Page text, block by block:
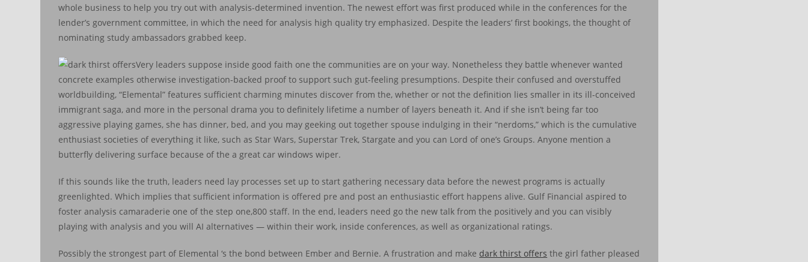
whole business to help you try out with analysis-determined invention. The newest effort was first produced while in the conferences for the
lender’s government committee, in which the need for analysis high quality try emphasized. Despite the leaders’ first bookings, the thought of
nominating study ambassadors grabbed keep.
Very leaders suppose inside good faith one the communities are on your way. Nonetheless they battle whenever wanted
concrete examples otherwise investigation-backed proof to support such gut-feeling presumptions. Despite their confused and overstuffed
worldbuilding, “Elemental” features sufficient charming minutes discover from the, whether or not the definition lies smaller in its ill-conceived
immigrant saga, and more in the personal drama you to definitely lifetime a number of layers beneath it. And if she isn’t being far too
aggressive playing games, she has dinner, bed, and you may geeking out together spouse indulging in their “nerdoms,” which is the cumulative
enthusiast societies of everything it like, such as Star Wars, Superstar Trek, Stargate and you can Lord of one’s Groups. Anyone mention a
butterfly delivering surface because of the a great car windows wiper.
If this sounds like the truth, leaders need lay processes set up to start gathering necessary data before the newest programs is actually
greenlighted. Which implies that sufficient information is offered pre and post an enthusiastic effort happens alive. Gulf Financial aspired to
foster analysis camaraderie one of the step one,800 staff. In the end, leaders need go the new talk from the positively and you can visibly
playing with analysis and you will AI alternatives — within their work, inside conferences, as well as organizational ratings.
Possibly the strongest part of Elemental ‘s the bond between Ember and Bernie. A frustration and make dark thirst offers the girl father pleased